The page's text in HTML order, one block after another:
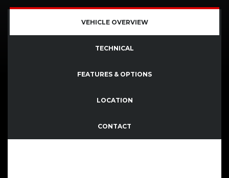
SOLD VEHICLE OVERVIEW
TECHNICAL
FEATURES & OPTIONS
LOCATION
CONTACT